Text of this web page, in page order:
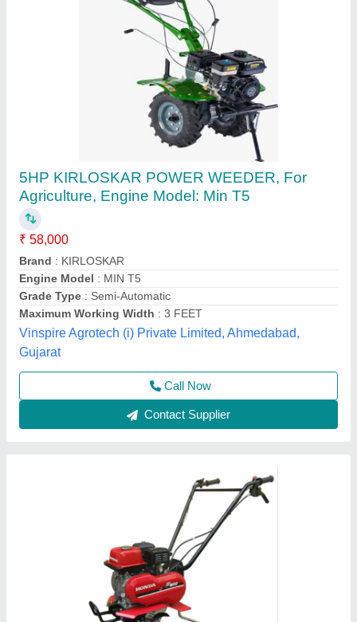
3 HP Honda FJ-300 Power Weeder Machine,
For Agriculture
₹ 45,000
Brand: Honda
Engine Model: FJ-300
Grade Type: Semi-Automatic
model: 3 HP Honda FJ-300 Power Weeder Machine, For
Agriculture
Source India Industries,
Call Now